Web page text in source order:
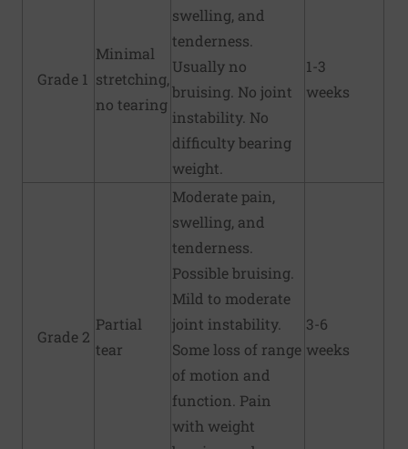
Grade 1
Minimal
stretching,
no tearing
swelling, and
tenderness.
Usually no
bruising. No joint
instability. No
difficulty bearing
weight.
1-3
weeks
Grade 2
Partial
tear
Moderate pain,
swelling, and
tenderness.
Possible bruising.
Mild to moderate
joint instability.
Some loss of range
of motion and
function. Pain
with weight
3-6
weeks